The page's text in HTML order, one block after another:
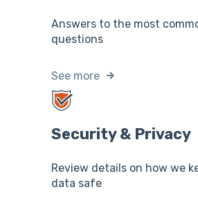
Answers to the most
questions
See more
Security & Privacy
Review details on how we
data safe